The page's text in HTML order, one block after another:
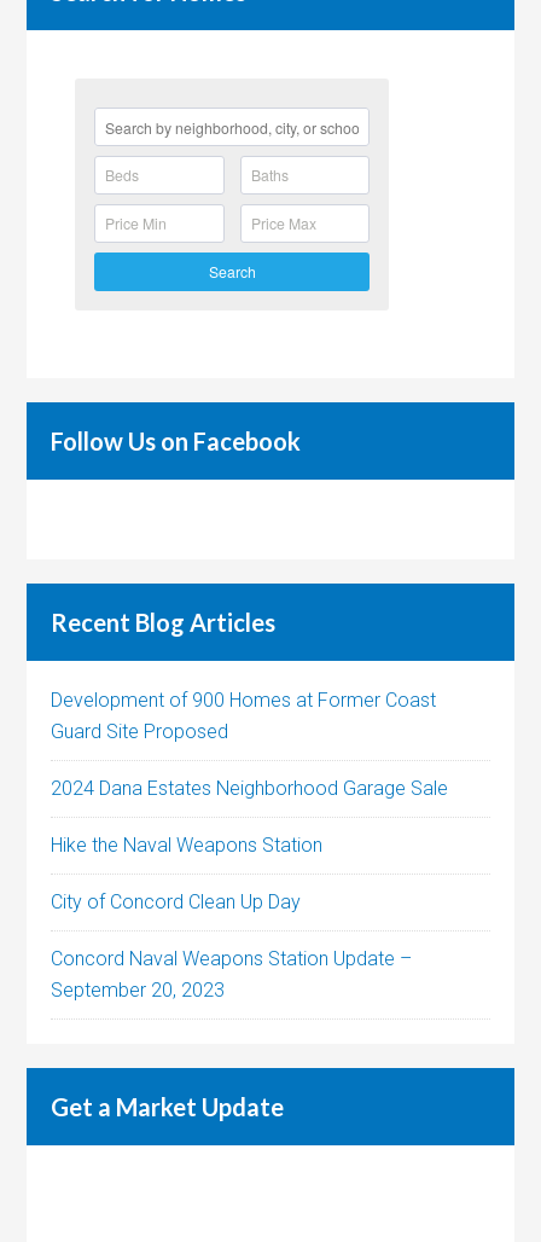
Search
Follow Us on Facebook
Recent Blog Articles
Development of 900 Homes at Former Coast
Guard Site Proposed
2024 Dana Estates Neighborhood Garage Sale
Hike the Naval Weapons Station
City of Concord Clean Up Day
Concord Naval Weapons Station Update –
September 20, 2023
Get a Market Update